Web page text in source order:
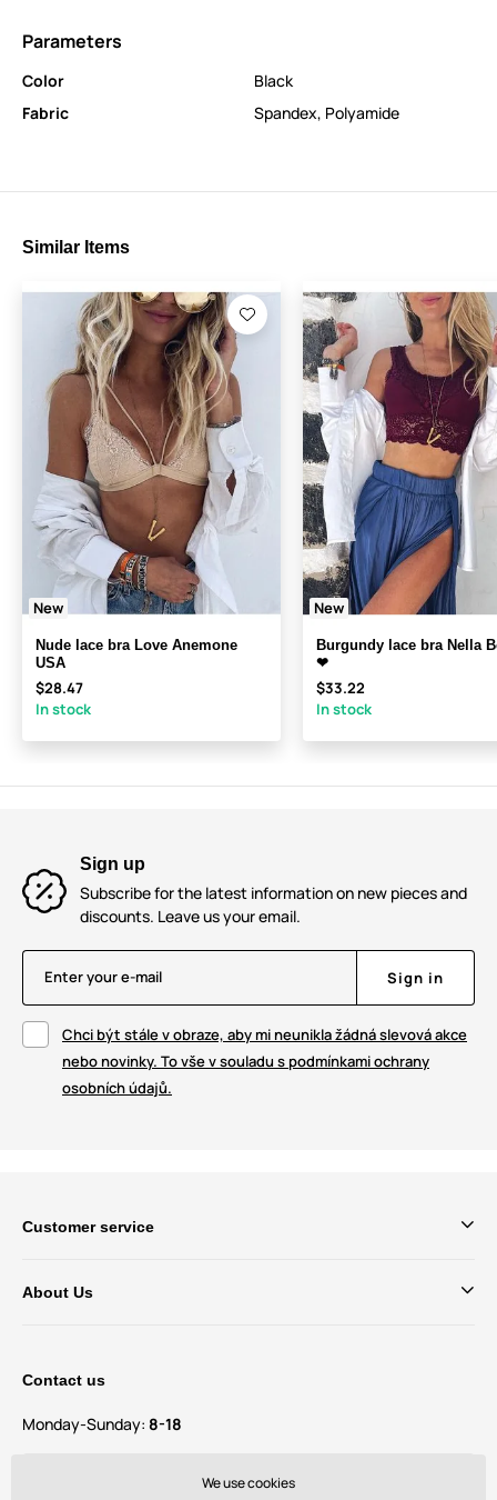
Parameters
Color
Black
Fabric
Spandex, Polyamide
Similar Items
New
Nude lace bra Love Anemone
USA
$28.47
In stock
New
Burgundy lace bra Nella
❤
$33.22
In stock
Sign up
Subscribe for the latest information on new pieces and
discounts. Leave us your email.
Enter your e-mail Sign in
Chci být stále v obraze, aby mi neunikla žádná slevová akce
nebo novinky. To vše v souladu s podmínkami ochrany
osobních údajů.
Customer service
About Us
Contact us
Monday-Sunday: 8-18
Do you have questions and suggestions?
We use cookies